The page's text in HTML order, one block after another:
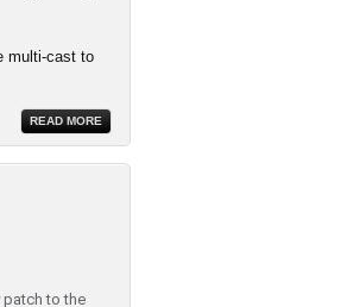
multi-cast to
READ MORE
patch to the